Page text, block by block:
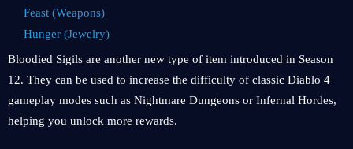
Feast (Weapons)
Hunger (Jewelry)
Bloodied Sigils are another new type of item introduced in Season
12. They can be used to increase the difficulty of classic Diablo 4
gameplay modes such as Nightmare Dungeons or Infernal Hordes,
helping you unlock more rewards.